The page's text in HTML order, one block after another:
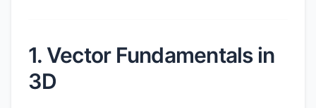
1. Vector Fundamentals in
3D